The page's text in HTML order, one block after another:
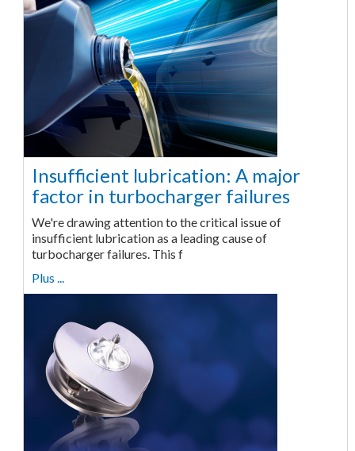
Insufficient lubrication: A major
factor in turbocharger failures
We're drawing attention to the critical issue of
insufficient lubrication as a leading cause of
turbocharger failures. This f
Plus ...